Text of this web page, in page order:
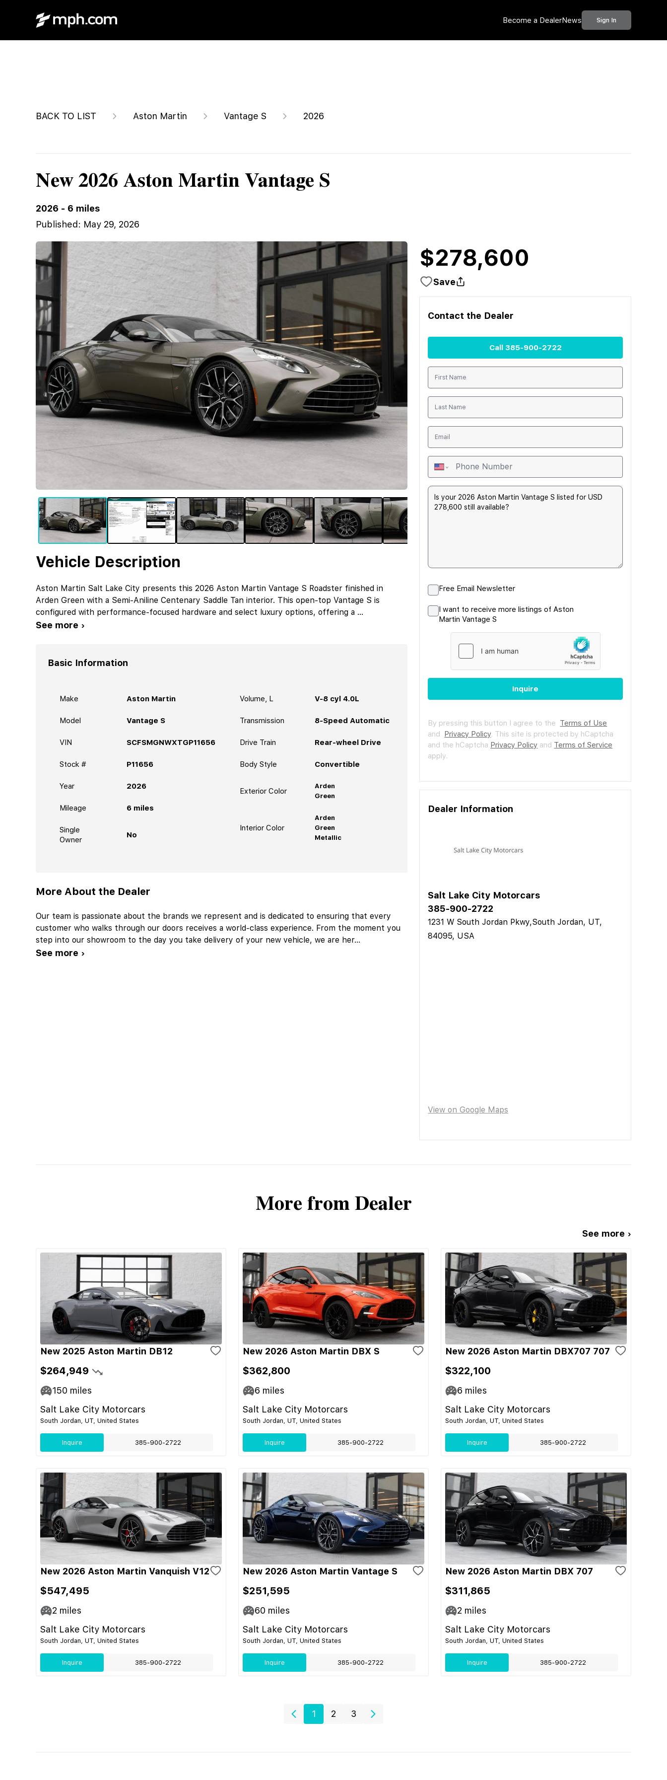
Become a DealerNews Sign In
BACK TO LIST Aston Martin Vantage S 2026
New 2026 Aston Martin Vantage S
2026 - 6 miles
Published: May 29, 2026
$278,600
Save
Vehicle Description
Aston Martin Salt Lake City presents this 2026 Aston Martin Vantage S Roadster finished in
Arden Green with a Semi-Aniline Centenary Saddle Tan interior. This open-top Vantage S is
configured with performance-focused hardware and select luxury options, offering a ...
See more ›
Basic Information
Make Aston Martin
Model Vantage S
VIN SCFSMGNWXTGP11656
Stock # P11656
Year 2026
Mileage 6 miles
Single
Owner
No
Volume, L V-8 cyl 4.0L
Transmission 8-Speed Automatic
Drive Train Rear-wheel Drive
Body Style Convertible
Exterior Color
Arden
Green
Interior Color
Arden
Green
Metallic
More About the Dealer
Our team is passionate about the brands we represent and is dedicated to ensuring that every
customer who walks through our doors receives a world-class experience. From the moment you
step into our showroom to the day you take delivery of your new vehicle, we are her...
See more ›
Contact the Dealer
Call 385-900-2722
Free Email Newsletter
I want to receive more listings of Aston
Martin Vantage S
Inquire
By pressing this button I agree to the Terms of Use
and Privacy Policy. This site is protected by hCaptcha
and the hCaptcha Privacy Policy and Terms of Service
apply.
Dealer Information
Salt Lake City Motorcars
385-900-2722
1231 W South Jordan Pkwy,South Jordan, UT,
84095, USA
View on Google Maps
More from Dealer
See more ›
New 2025 Aston Martin DB12
$264,949
150 miles
Salt Lake City Motorcars
South Jordan, UT, United States
Inquire 385-900-2722
New 2026 Aston Martin DBX S
$362,800
6 miles
Salt Lake City Motorcars
South Jordan, UT, United States
Inquire 385-900-2722
New 2026 Aston Martin DBX707 707
$322,100
6 miles
Salt Lake City Motorcars
South Jordan, UT, United States
Inquire 385-900-2722
New 2026 Aston Martin Vanquish V12
$547,495
2 miles
Salt Lake City Motorcars
South Jordan, UT, United States
Inquire 385-900-2722
New 2026 Aston Martin Vantage S
$251,595
60 miles
Salt Lake City Motorcars
South Jordan, UT, United States
Inquire 385-900-2722
New 2026 Aston Martin DBX 707
$311,865
2 miles
Salt Lake City Motorcars
South Jordan, UT, United States
Inquire 385-900-2722
1 2 3